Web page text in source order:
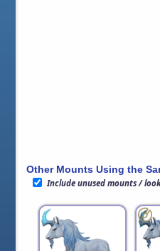
Other Mounts Using the
Include unused mounts /